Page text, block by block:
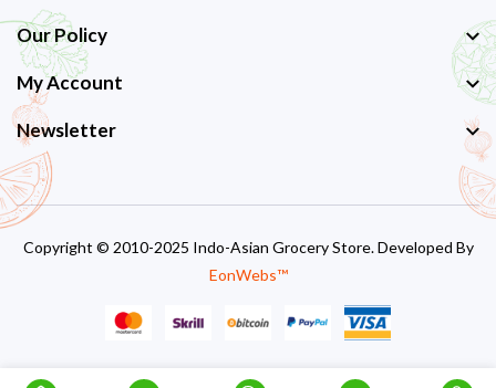
Our Policy
My Account
Newsletter
Copyright © 2010-2025 Indo-Asian Grocery Store. Developed By
EonWebs™